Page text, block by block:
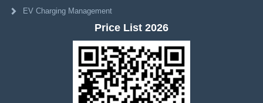
EV Charging Management
Price List 2026